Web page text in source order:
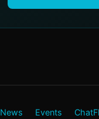
News Events